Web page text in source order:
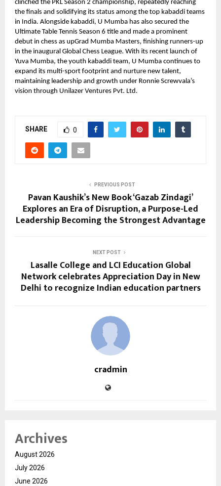
clinched the PKL Season 2 championship, repeatedly reaching
the finals and solidifying its status among the top kabaddi teams
in India. Alongside kabaddi, U Mumba has also secured the
Ultimate Table Tennis Season 6 title and made a prominent
debut in chess as upGrad Mumba Masters, finishing runners-up
in the inaugural Global Chess League. With its recent launch of
Yuva Mumba, the youth kabaddi team, U Mumba continues to
expand its multi-sport footprint and nurture new talent,
maintaining leadership and growth under Ronnie Screwvala’s
vision through Unilazer Ventures Pvt. Ltd.
SHARE 0
PREVIOUS POST
Pavan Kaushik’s New Book ‘Gazab Zindagi’
Explores an Era of Disruption, a Purpose-Led
Leadership Becoming the Strongest Advantage
NEXT POST
Lasalle College and LCI Education Global
Network celebrates Appreciation Day in New
Delhi to recognize Indian education partners
cradmin
Archives
August 2026
July 2026
June 2026